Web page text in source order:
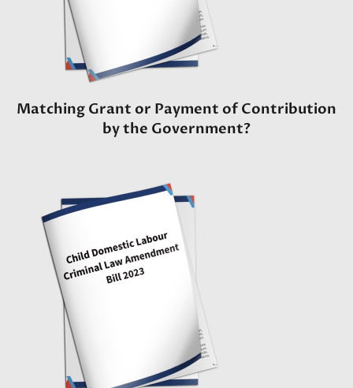
Matching Grant or Payment of Contribution
by the Government?